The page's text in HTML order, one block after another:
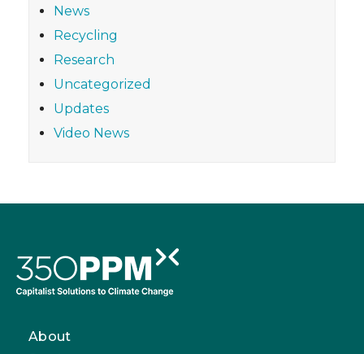
News
Recycling
Research
Uncategorized
Updates
Video News
About